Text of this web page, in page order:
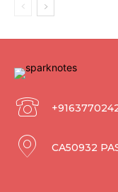
CA50932